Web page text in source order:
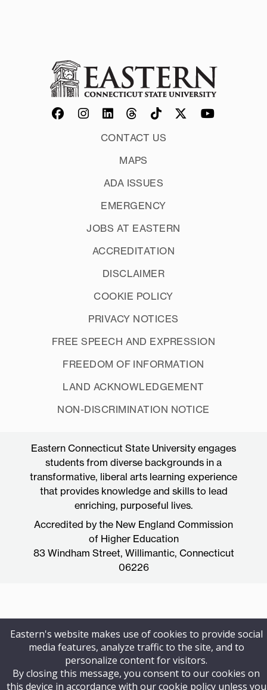
CONTACT US
MAPS
ADA ISSUES
EMERGENCY
JOBS AT EASTERN
ACCREDITATION
DISCLAIMER
COOKIE POLICY
PRIVACY NOTICES
FREE SPEECH AND EXPRESSION
FREEDOM OF INFORMATION
LAND ACKNOWLEDGEMENT
NON-DISCRIMINATION NOTICE
Eastern Connecticut State University engages
students from diverse backgrounds in a
transformative, liberal arts learning experience
that provides knowledge and skills to lead
enriching, purposeful lives.
Accredited by the New England Commission
of Higher Education
83 Windham Street, Willimantic, Connecticut
06226
Eastern's website makes use of cookies to provide social
media features, analyze traffic to the site, and to
personalize content for visitors.
By closing this message, you consent to our cookies on
this device in accordance with our cookie policy unless you